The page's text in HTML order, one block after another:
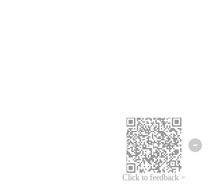
Click to feedback >